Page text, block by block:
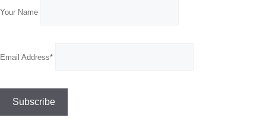
Your Name
Email Address*